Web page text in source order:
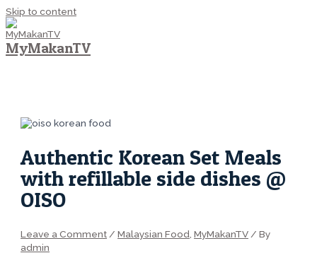
Skip to content
MyMakanTV
Authentic Korean Set Meals
with refillable side dishes @
OISO
Leave a Comment /Malaysian Food ,MyMakanTV / By
admin